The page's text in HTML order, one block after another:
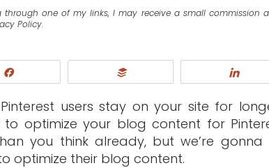
one of my links, I may receive a small commission
Policy.
users stay on your site for
optimize your blog content for
you think already, but we’re gonna
optimize their blog content.